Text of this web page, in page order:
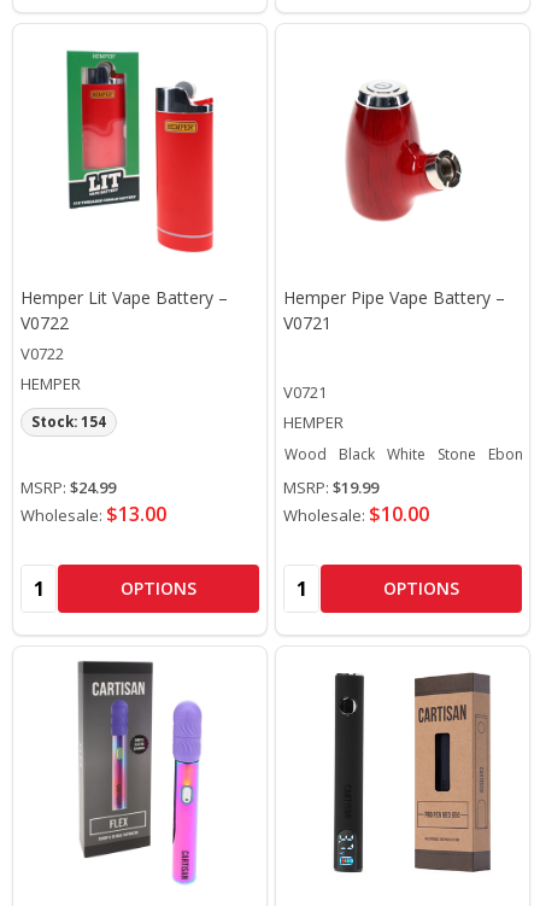
Hemper Lit Vape Battery –
V0722
V0722
HEMPER
MSRP: $24.99
Wholesale: $13.00
Stock: 154
Quantity: OPTIONS
Hemper Pipe Vape Battery –
V0721
V0721
HEMPER
Wood Black White Stone Ebony
MSRP: $19.99
Wholesale: $10.00
Quantity: OPTIONS